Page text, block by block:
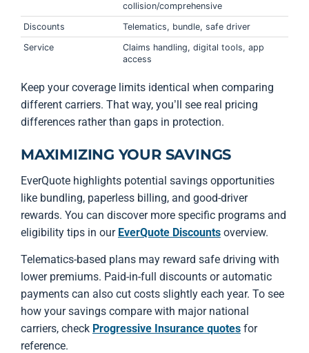
collision/comprehensive
Discounts
Telematics, bundle, safe driver
Service
Claims handling, digital tools, app
access
Keep your coverage limits identical when comparing
different carriers. That way, you’ll see real pricing
differences rather than gaps in protection.
MAXIMIZING YOUR SAVINGS
EverQuote highlights potential savings opportunities
like bundling, paperless billing, and good-driver
rewards. You can discover more specific programs and
eligibility tips in our EverQuote Discounts overview.
Telematics-based plans may reward safe driving with
lower premiums. Paid-in-full discounts or automatic
payments can also cut costs slightly each year. To see
how your savings compare with major national
carriers, check Progressive Insurance quotes for
reference.